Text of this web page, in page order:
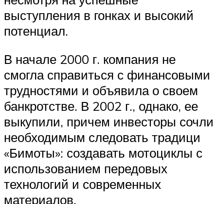
выступления в гонках и высокий
потенциал.
В начале 2000 г. компания не
смогла справиться с финансовыми
трудностями и объявила о своем
банкротстве. В 2002 г., однако, ее
выкупили, причем инвесторы сочли
необходимым следовать традици
«Бимоты»: создавать мотоциклы с
использованием передовых
технологий и современных
материалов.